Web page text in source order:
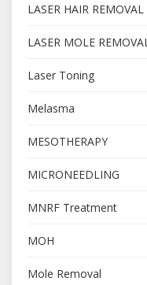
LASER HAIR REMOVAL
LASER MOLE REMOVAL
Laser Toning
Melasma
MESOTHERAPY
MICRONEEDLING
MNRF Treatment
MOH
Mole Removal